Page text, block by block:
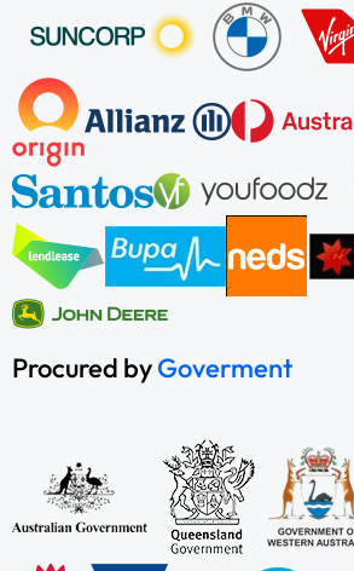
Procured byGoverment